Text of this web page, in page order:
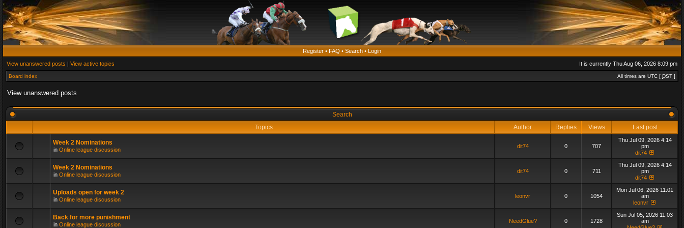
Register • FAQ • Search • Login
View unanswered posts | View active topics It is currently Thu Aug 06, 2026 8:09 pm
Board index All times are UTC [ DST ]
View unanswered posts
Search
Topics
Author Replies Views Last post
Week 2 Nominations
in Online league discussion
dit74 0 707
Thu Jul 09, 2026 4:14
pm
dit74
Week 2 Nominations
in Online league discussion
dit74 0 711
Thu Jul 09, 2026 4:14
pm
dit74
Uploads open for week 2
in Online league discussion
leonvr 0 1054
Mon Jul 06, 2026 11:01
am
leonvr
Back for more punishment
in Online league discussion
NeedGlue? 0 1728
Sun Jul 05, 2026 11:03
am